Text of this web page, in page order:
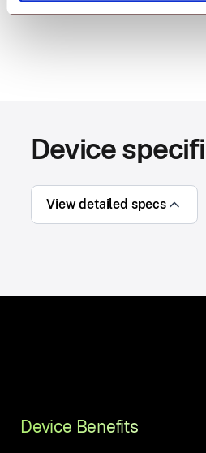
Device
View detailed specs
Device Benefits